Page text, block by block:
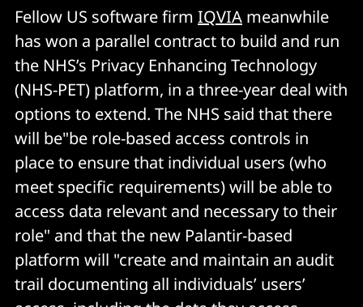
Fellow US software firm IQVIA meanwhile
has won a parallel contract to build and run
the NHS’s Privacy Enhancing Technology
(NHS-PET) platform, in a three-year deal with
options to extend. The NHS said that there
will be"be role-based access controls in
place to ensure that individual users (who
meet specific requirements) will be able to
access data relevant and necessary to their
role" and that the new Palantir-based
platform will "create and maintain an audit
trail documenting all individuals’ users’